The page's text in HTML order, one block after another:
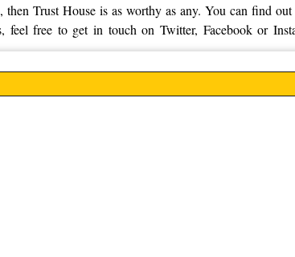
Trust House is as worthy as any. You can find
feel free to get in touch on Twitter, Facebook or